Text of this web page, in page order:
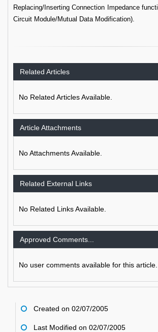
Replacing/Inserting Connection Impedance
Circuit Module/Mutual Data Modification).
Related Articles
No Related Articles Available.
Article Attachments
No Attachments Available.
Related External Links
No Related Links Available.
Approved Comments...
No user comments available for this article.
Created on 02/07/2005
Last Modified on 02/07/2005